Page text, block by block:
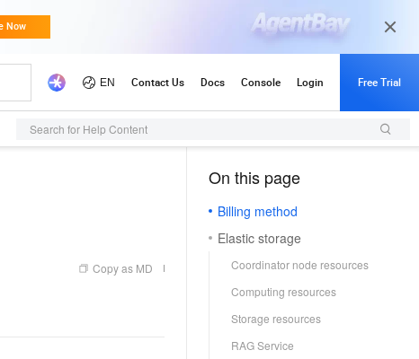
Search for Help Content
Copy as MD
On this page
Billing method
Elastic storage
Coordinator node resources
Computing resources
Storage resources
RAG Service